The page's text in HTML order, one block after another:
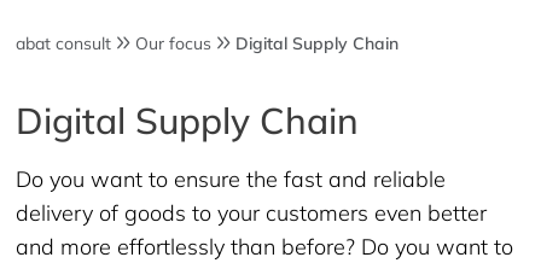
abat consult Our focus Digital Supply Chain
Digital Supply Chain
Do you want to ensure the fast and reliable
delivery of goods to your customers even better
and more effortlessly than before? Do you want to